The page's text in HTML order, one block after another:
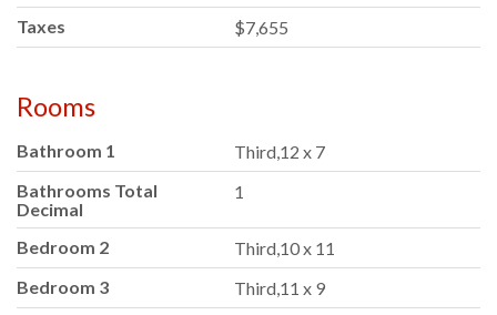
Taxes
$7,655
Rooms
Bathroom 1
Third,12 x 7
Bathrooms Total
Decimal
1
Bedroom 2
Third,10 x 11
Bedroom 3
Third,11 x 9